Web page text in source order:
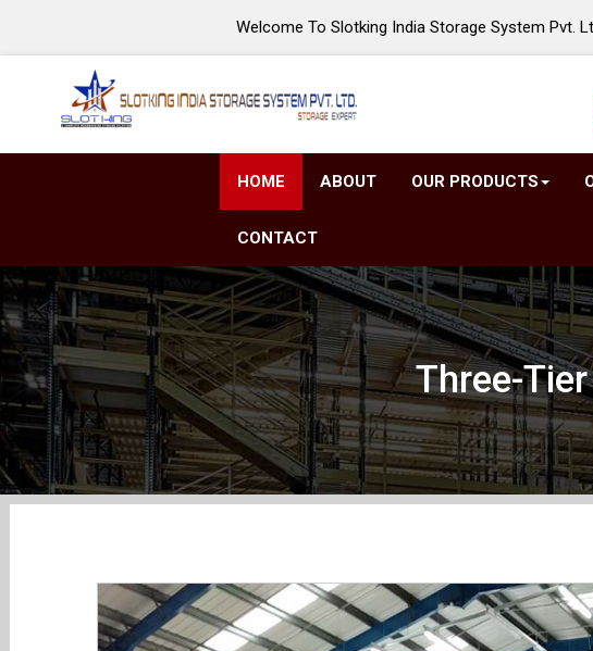
Welcome To Slotking India Storage System Pvt.
HOME ABOUT OUR PRODUCTS
CONTACT
Three-